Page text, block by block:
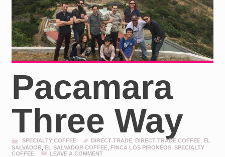
Pacamara
Three Way
SPECIALTY COFFEE DIRECT TRADE, DIRECT TRADE COFFEE, EL
SALVADOR
EL SALVADOR COFFEE, FINCA LOS PIRONEOS, SPECIALTY
COFFEE
LEAVE A COMMENT